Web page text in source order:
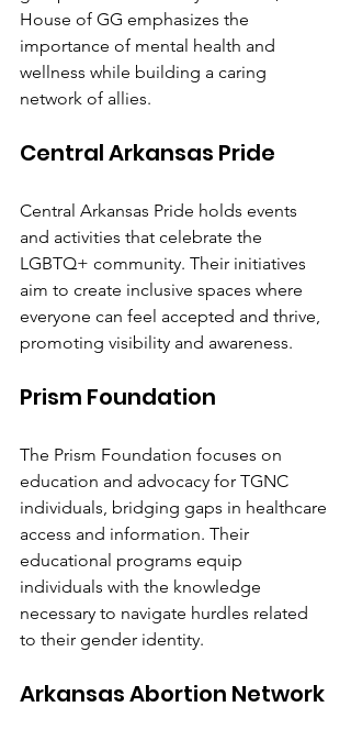
House of GG emphasizes the
importance of mental health and
wellness while building a caring
network of allies.
Central Arkansas Pride
Central Arkansas Pride holds events
and activities that celebrate the
LGBTQ+ community. Their initiatives
aim to create inclusive spaces where
everyone can feel accepted and thrive,
promoting visibility and awareness.
Prism Foundation
The Prism Foundation focuses on
education and advocacy for TGNC
individuals, bridging gaps in healthcare
access and information. Their
educational programs equip
individuals with the knowledge
necessary to navigate hurdles related
to their gender identity.
Arkansas Abortion Network